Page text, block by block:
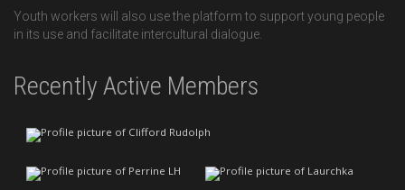
Youth workers will also use the platform to support young people
in its use and facilitate intercultural dialogue.
Recently Active Members